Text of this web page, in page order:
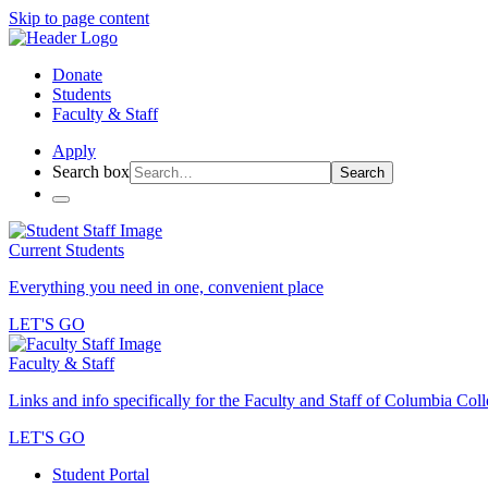
Skip to page content
Donate
Students
Faculty & Staff
Apply
Search box
Search
Current Students
Everything you need in one, convenient place
LET'S GO
Faculty & Staff
Links and info specifically for the Faculty and Staff of Columbia
LET'S GO
Student Portal